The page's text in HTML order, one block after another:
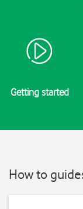
Getting started
How to